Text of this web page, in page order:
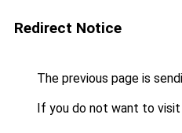
Redirect Notice
The previous page is
If you do not want to